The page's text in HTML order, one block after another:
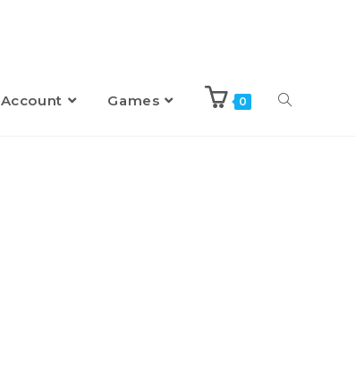
Account Games 0